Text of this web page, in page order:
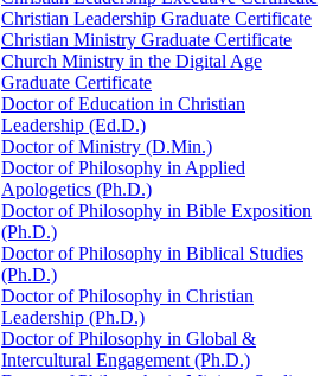
Christian Leadership Graduate Certificate
Christian Ministry Graduate Certificate
Church Ministry in the Digital Age
Graduate Certificate
Doctor of Education in Christian
Leadership (Ed.D.)
Doctor of Ministry (D.Min.)
Doctor of Philosophy in Applied
Apologetics (Ph.D.)
Doctor of Philosophy in Bible Exposition
(Ph.D.)
Doctor of Philosophy in Biblical Studies
(Ph.D.)
Doctor of Philosophy in Christian
Leadership (Ph.D.)
Doctor of Philosophy in Global &​
Intercultural Engagement (Ph.D.)